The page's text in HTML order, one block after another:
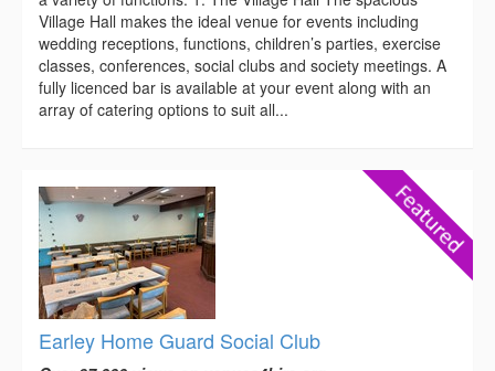
Village Hall makes the ideal venue for events including
wedding receptions, functions, children’s parties, exercise
classes, conferences, social clubs and society meetings. A
fully licenced bar is available at your event along with an
array of catering options to suit all...
Earley Home Guard Social Club